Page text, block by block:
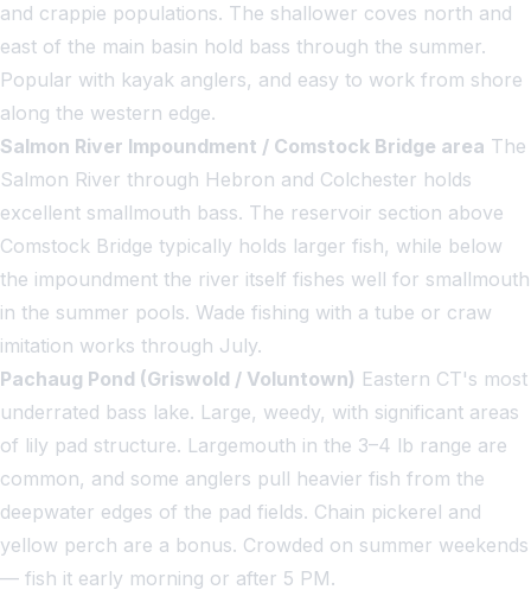
and crappie populations. The shallower coves north and
east of the main basin hold bass through the summer.
Popular with kayak anglers, and easy to work from shore
along the western edge.
Salmon River Impoundment / Comstock Bridge area The
Salmon River through Hebron and Colchester holds
excellent smallmouth bass. The reservoir section above
Comstock Bridge typically holds larger fish, while below
the impoundment the river itself fishes well for smallmouth
in the summer pools. Wade fishing with a tube or craw
imitation works through July.
Pachaug Pond (Griswold / Voluntown) Eastern CT's most
underrated bass lake. Large, weedy, with significant areas
of lily pad structure. Largemouth in the 3–4 lb range are
common, and some anglers pull heavier fish from the
deepwater edges of the pad fields. Chain pickerel and
yellow perch are a bonus. Crowded on summer weekends
— fish it early morning or after 5 PM.